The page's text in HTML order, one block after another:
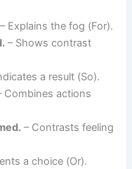
– Explains the fog (For).
– Shows contrast
a result (So).
Combines actions
– Contrasts feeling
a choice (Or).